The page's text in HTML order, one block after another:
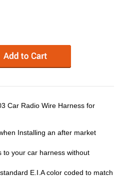
Car Radio Wire Harness for
Installing an after market
to your car harness without
E.I.A color coded to match